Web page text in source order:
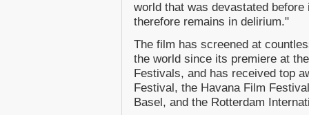
world that was devastated
therefore remains in delirium."
The film has screened at
the world since its premiere at
Festivals, and has received top
Festival, the Havana Film
Basel, and the Rotterdam